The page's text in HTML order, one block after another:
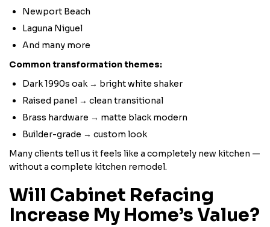
Newport Beach
Laguna Niguel
And many more
Common transformation themes:
Dark 1990s oak → bright white shaker
Raised panel → clean transitional
Brass hardware → matte black modern
Builder-grade → custom look
Many clients tell us it feels like a completely new kitchen —
without a complete kitchen remodel.
Will Cabinet Refacing
Increase My Home’s Value?